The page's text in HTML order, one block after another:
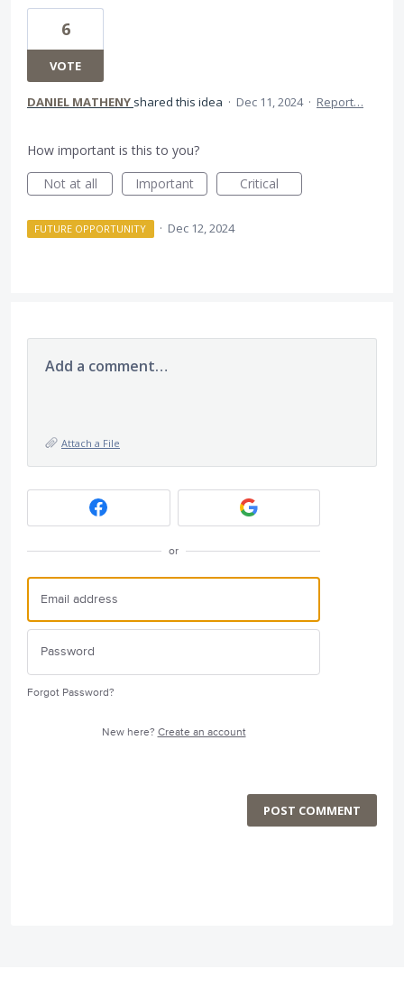
6
VOTE
DANIEL MATHENY shared this idea · Dec 11, 2024 · Report…
How important is this to you?
Not at all
Important Critical
FUTURE OPPORTUNITY · Dec 12, 2024
Add a comment…
Attach a File
or
Forgot Password?
New here? Create an account
POST COMMENT